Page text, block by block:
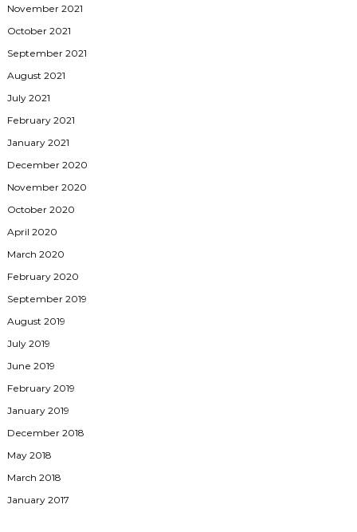
November 2021
October 2021
September 2021
August 2021
July 2021
February 2021
January 2021
December 2020
November 2020
October 2020
April 2020
March 2020
February 2020
September 2019
August 2019
July 2019
June 2019
February 2019
January 2019
December 2018
May 2018
March 2018
January 2017